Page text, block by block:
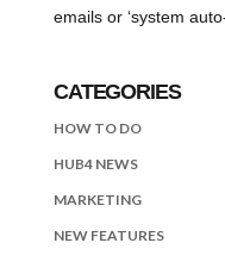
emails or ‘system
CATEGORIES
HOW TO DO
HUB4 NEWS
MARKETING
NEW FEATURES